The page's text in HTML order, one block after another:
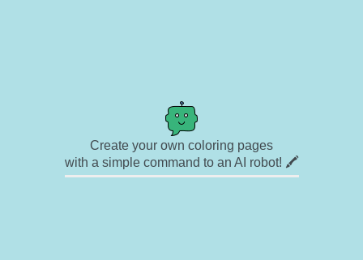
Create your own coloring pages
with a simple command to an AI robot! 🖍️